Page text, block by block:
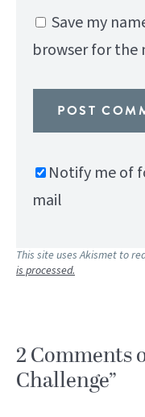
Save my
browser for the
Notify me of
mail
This site uses Akismet to
is processed.
2 Comments
Challenge”